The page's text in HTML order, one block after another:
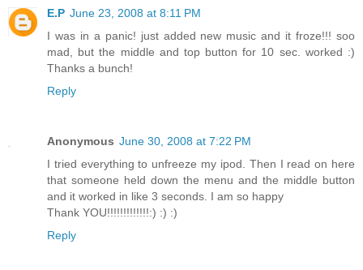
E.P June 23, 2008 at 8:11 PM
I was in a panic! just added new music and it froze!!! soo
mad, but the middle and top button for 10 sec. worked :)
Thanks a bunch!
Reply
Anonymous June 30, 2008 at 7:22 PM
I tried everything to unfreeze my ipod. Then I read on here
that someone held down the menu and the middle button
and it worked in like 3 seconds. I am so happy
Thank YOU!!!!!!!!!!!!!:) :) :)
Reply